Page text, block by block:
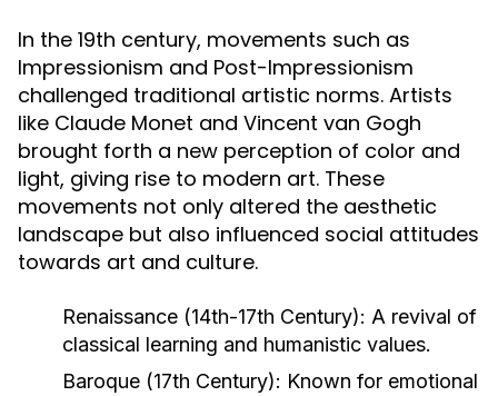
In the 19th century, movements such as
Impressionism and Post-Impressionism
challenged traditional artistic norms. Artists
like Claude Monet and Vincent van Gogh
brought forth a new perception of color and
light, giving rise to modern art. These
movements not only altered the aesthetic
landscape but also influenced social attitudes
towards art and culture.
Renaissance (14th-17th Century): A revival of
classical learning and humanistic values.
Baroque (17th Century): Known for emotional